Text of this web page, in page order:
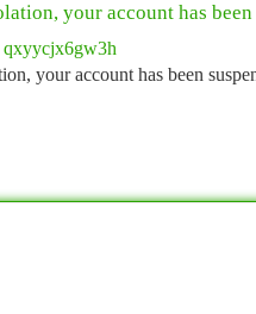
your account has
qxyycjx6gw3h
your account has been